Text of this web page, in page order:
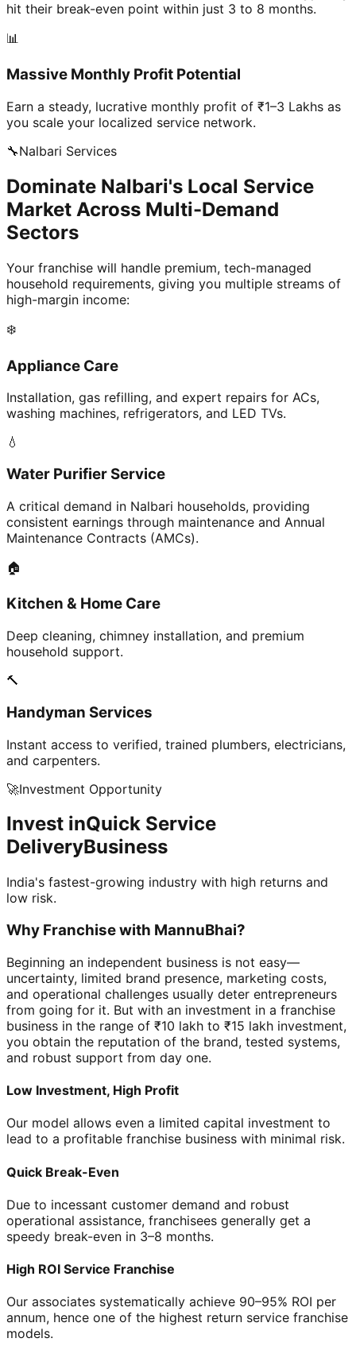
hit their break-even point within just 3 to 8 months.
📊
Massive Monthly Profit Potential
Earn a steady, lucrative monthly profit of ₹1–3 Lakhs as
you scale your localized service network.
🔧Nalbari Services
Dominate Nalbari's Local Service
Market Across Multi-Demand
Sectors
Your franchise will handle premium, tech-managed
household requirements, giving you multiple streams of
high-margin income:
❄️
Appliance Care
Installation, gas refilling, and expert repairs for ACs,
washing machines, refrigerators, and LED TVs.
💧
Water Purifier Service
A critical demand in Nalbari households, providing
consistent earnings through maintenance and Annual
Maintenance Contracts (AMCs).
🏠
Kitchen & Home Care
Deep cleaning, chimney installation, and premium
household support.
🔨
Handyman Services
Instant access to verified, trained plumbers, electricians,
and carpenters.
🚀Investment Opportunity
Invest inQuick Service
DeliveryBusiness
India's fastest-growing industry with high returns and
low risk.
Why Franchise with MannuBhai?
Beginning an independent business is not easy—
uncertainty, limited brand presence, marketing costs,
and operational challenges usually deter entrepreneurs
from going for it. But with an investment in a franchise
business in the range of ₹10 lakh to ₹15 lakh investment,
you obtain the reputation of the brand, tested systems,
and robust support from day one.
Low Investment, High Profit
Our model allows even a limited capital investment to
lead to a profitable franchise business with minimal risk.
Quick Break-Even
Due to incessant customer demand and robust
operational assistance, franchisees generally get a
speedy break-even in 3–8 months.
High ROI Service Franchise
Our associates systematically achieve 90–95% ROI per
annum, hence one of the highest return service franchise
models.